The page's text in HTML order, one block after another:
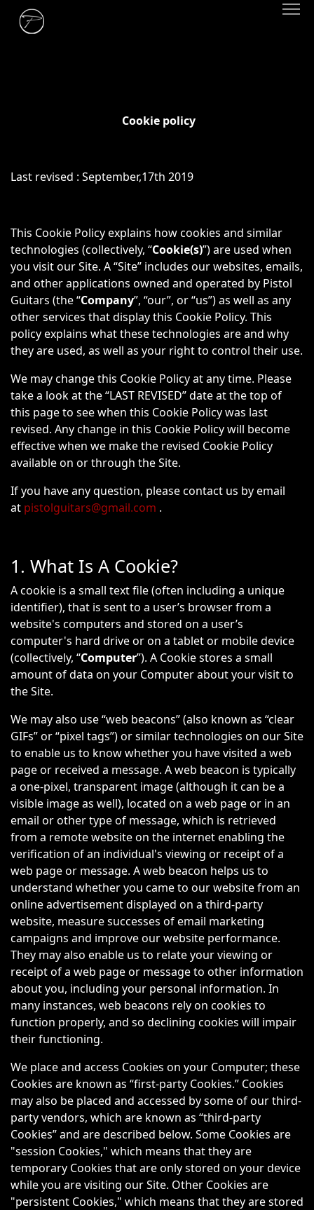
Cookie policy
Last revised : September,17th 2019
This Cookie Policy explains how cookies and similar
technologies (collectively, “Cookie(s)”) are used when
you visit our Site. A “Site” includes our websites, emails,
and other applications owned and operated by Pistol
Guitars (the “Company”, “our”, or “us”) as well as any
other services that display this Cookie Policy. This
policy explains what these technologies are and why
they are used, as well as your right to control their use.
We may change this Cookie Policy at any time. Please
take a look at the “LAST REVISED” date at the top of
this page to see when this Cookie Policy was last
revised. Any change in this Cookie Policy will become
effective when we make the revised Cookie Policy
available on or through the Site.
If you have any question, please contact us by email
at pistolguitars@gmail.com .
1. What Is A Cookie?
A cookie is a small text file (often including a unique
identifier), that is sent to a user’s browser from a
website's computers and stored on a user’s
computer's hard drive or on a tablet or mobile device
(collectively, “Computer”). A Cookie stores a small
amount of data on your Computer about your visit to
the Site.
We may also use “web beacons” (also known as “clear
GIFs” or “pixel tags”) or similar technologies on our Site
to enable us to know whether you have visited a web
page or received a message. A web beacon is typically
a one-pixel, transparent image (although it can be a
visible image as well), located on a web page or in an
email or other type of message, which is retrieved
from a remote website on the internet enabling the
verification of an individual's viewing or receipt of a
web page or message. A web beacon helps us to
understand whether you came to our website from an
online advertisement displayed on a third-party
website, measure successes of email marketing
campaigns and improve our website performance.
They may also enable us to relate your viewing or
receipt of a web page or message to other information
about you, including your personal information. In
many instances, web beacons rely on cookies to
function properly, and so declining cookies will impair
their functioning.
We place and access Cookies on your Computer; these
Cookies are known as “first-party Cookies.” Cookies
may also be placed and accessed by some of our third-
party vendors, which are known as “third-party
Cookies” and are described below. Some Cookies are
"session Cookies," which means that they are
temporary Cookies that are only stored on your device
while you are visiting our Site. Other Cookies are
"persistent Cookies," which means that they are stored